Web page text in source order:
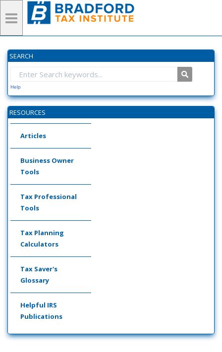
SEARCH
Help
RESOURCES
Articles
Business Owner
Tools
Tax Professional
Tools
Tax Planning
Calculators
Tax Saver's
Glossary
Helpful IRS
Publications